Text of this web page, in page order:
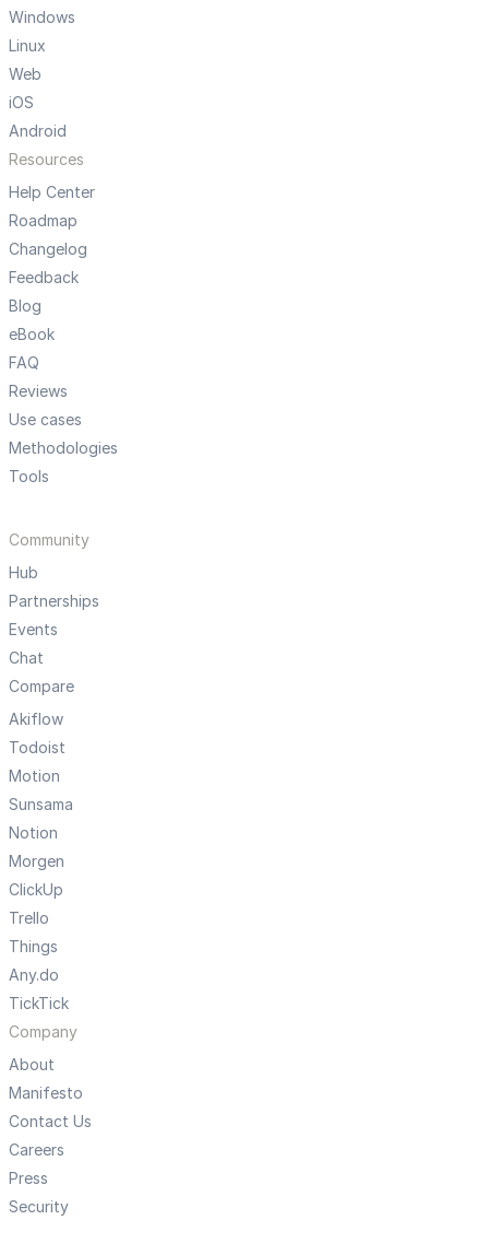
Windows
Linux
Web
iOS
Android
Resources
Help Center
Roadmap
Changelog
Feedback
Blog
eBook
FAQ
Reviews
Use cases
Methodologies
Tools
Community
Hub
Partnerships
Events
Chat
Compare
Akiflow
Todoist
Motion
Sunsama
Notion
Morgen
ClickUp
Trello
Things
Any.do
TickTick
Company
About
Manifesto
Contact Us
Careers
Press
Security